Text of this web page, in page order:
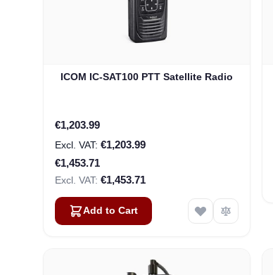
ICOM IC-SAT100 PTT Satellite Radio
Special Price
€1,203.99
€1,203.99
€1,453.71
€1,453.71
Add to Cart